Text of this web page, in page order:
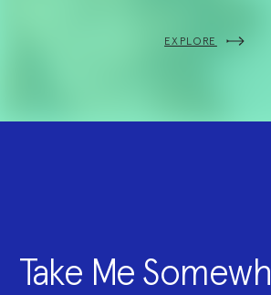
EXPLORE
Take Me